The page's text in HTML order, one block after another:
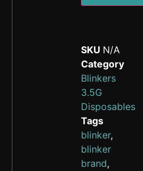
SKU N/A
Category
Blinkers
3.5G
Disposables
Tags
blinker,
blinker
brand,